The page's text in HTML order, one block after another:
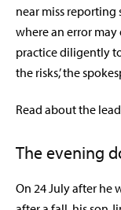
near miss
where an error
practice diligently
the risks,’ the
Read about the
The evening
On 24 July after he